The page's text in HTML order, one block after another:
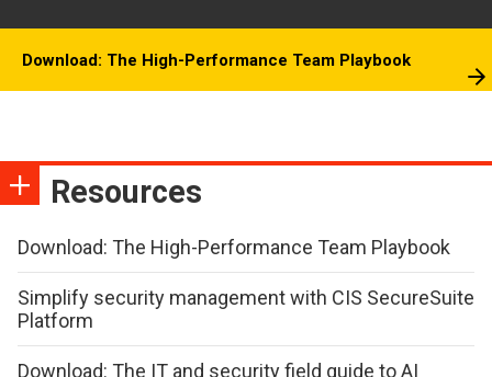
Download: The High-Performance Team Playbook
Resources
Download: The High-Performance Team Playbook
Simplify security management with CIS SecureSuite
Platform
Download: The IT and security field guide to AI